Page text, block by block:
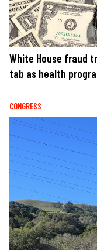
White House fraud
tab as health
CONGRESS